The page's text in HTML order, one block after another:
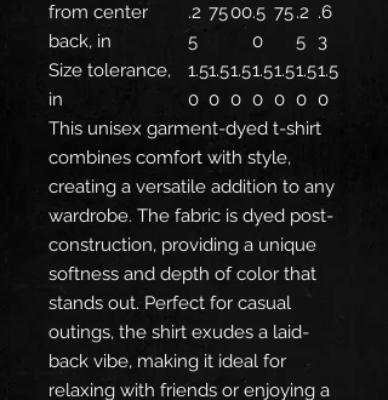
from center
back, in
.2
5
7500.5
0
75.2
5
.6
3
Size tolerance,
in
1.5
0
1.5
0
1.5
0
1.5
0
1.5
0
1.5
0
1.5
0
This unisex garment-dyed t-shirt
combines comfort with style,
creating a versatile addition to any
wardrobe. The fabric is dyed post-
construction, providing a unique
softness and depth of color that
stands out. Perfect for casual
outings, the shirt exudes a laid-
back vibe, making it ideal for
relaxing with friends or enjoying a